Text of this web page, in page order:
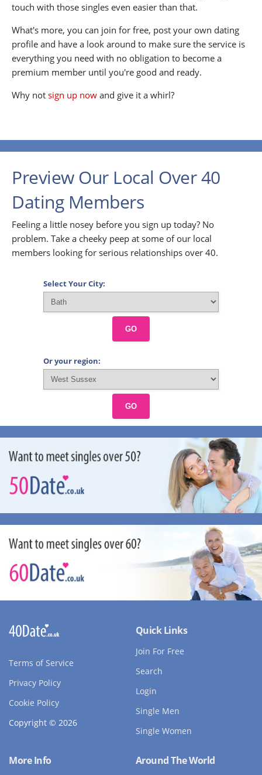
touch with those singles even easier than that.
What's more, you can join for free, post your own dating
profile and have a look around to make sure the service is
everything you need with no obligation to become a
premium member until you're good and ready.
Why not sign up now and give it a whirl?
Preview Our Local Over 40
Dating Members
Feeling a little nosey before you sign up today? No
problem. Take a cheeky peep at some of our local
members looking for serious relationships over 40.
Select Your City:
GO
Or your region:
GO
Terms of Service
Privacy Policy
Cookie Policy
Copyright © 2026
Quick Links
Join For Free
Search
Login
Single Men
Single Women
More Info Around The World